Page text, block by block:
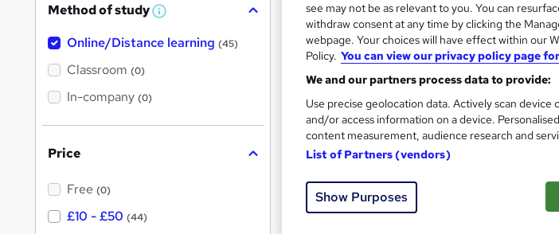
On Demand
Learning
Free CPD
Online 1.6 hours
Great service Popular
a
t
Method of study W
a
Online/Distance learning (45)
Classroom (0)
In-company (0)
Price
Free (0)
£10 - £50 (44)
see may not be as relevant to you. You can
withdraw consent at any time by clicking the
webpage. Your choices will have effect within our
Policy. You can view our privacy policy page
We and our partners process data to provide:
Use precise geolocation data. Actively scan
and/or access information on a device.
content measurement, audience research and
List of Partners (vendors)
Show Purposes